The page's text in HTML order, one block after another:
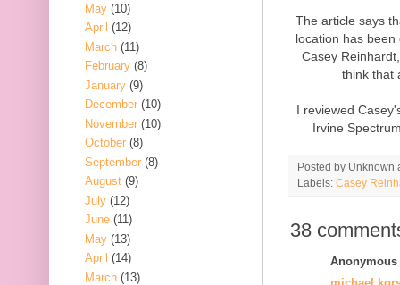
The article says
location has
Casey
think that
I reviewed
Irvine
Posted by Unknown
Labels: Casey
38
May (10)
April (12)
March (11)
February (8)
January (9)
December (10)
November (10)
October (8)
September (8)
August (9)
July (12)
June (11)
May (13)
April (14)
March (13)